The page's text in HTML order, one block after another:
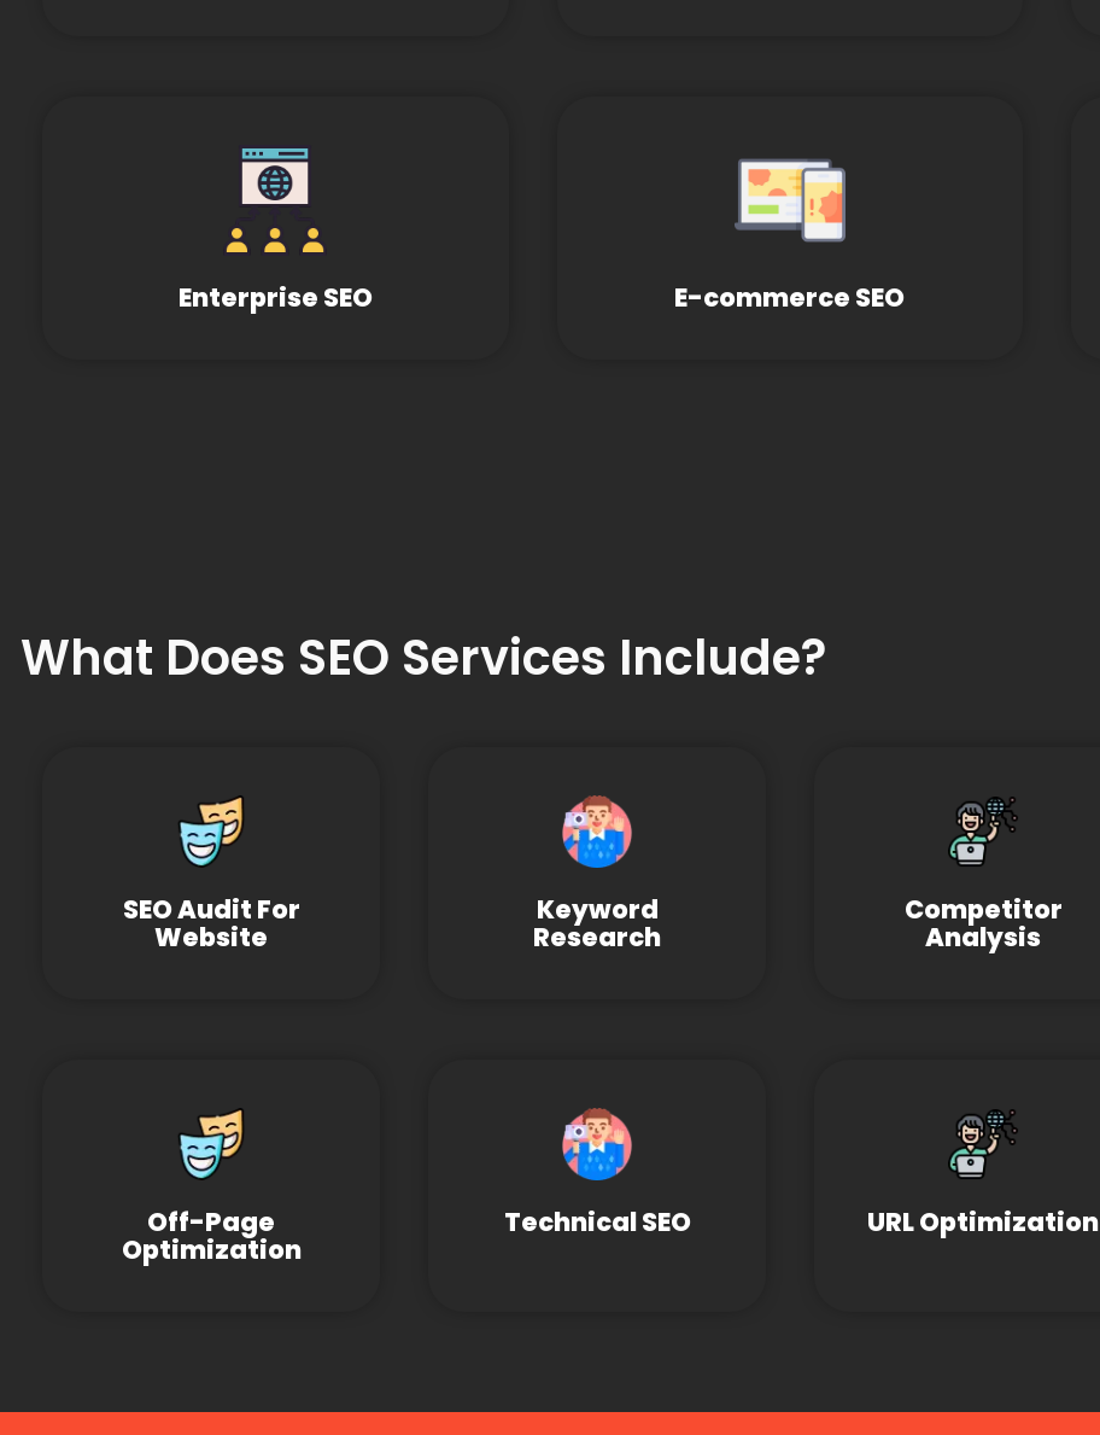
Enterprise SEO E-commerce SEO
What Does SEO Services Include?
SEO Audit For
Website
Keyword
Research
Competitor
Analysis
Off-Page
Optimization
Technical SEO URL Optimization